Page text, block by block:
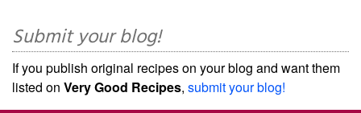
Submit your blog!
If you publish original recipes on your blog and want them
listed on Very Good Recipes, submit your blog!